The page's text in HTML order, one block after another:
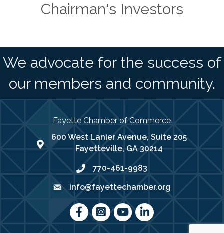
Chairman's Investors
We advocate for the success of
our members and community.
Fayette Chamber of Commerce
map address
600 West Lanier Avenue, Suite 205
Fayetteville, GA 30214
phone number
770-461-9983
emailinfo@fayettechamber.org
FacebookInstagram
youtubeLinkedIn